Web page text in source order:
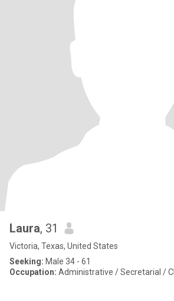
Laura, 31
Victoria, Texas, United States
Seeking: Male 34 - 61
Occupation: Administrative / Secretarial /